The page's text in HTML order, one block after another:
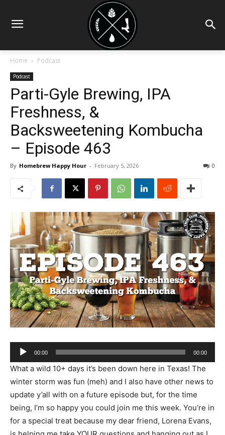
Home Podcast
Podcast
Parti-Gyle Brewing, IPA
Freshness, &
Backsweetening Kombucha
– Episode 463
By Homebrew Happy Hour - February 5, 2026 0
Audio
Player
00:00 00:00
What a wild 10+ days it’s been down here in Texas! The
winter storm was fun (meh) and I also have other news to
update y’all with on a future episode but, for the time
being, I’m so happy you could join me this week. You’re in
for a special treat because my dear friend, Lorena Evans,